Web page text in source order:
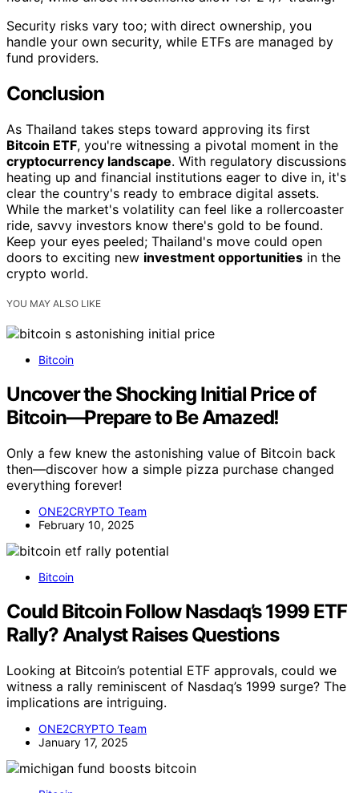
Security risks vary too; with direct ownership, you
handle your own security, while ETFs are managed by
fund providers.
Conclusion
As Thailand takes steps toward approving its first
Bitcoin ETF, you're witnessing a pivotal moment in the
cryptocurrency landscape. With regulatory discussions
heating up and financial institutions eager to dive in, it's
clear the country's ready to embrace digital assets.
While the market's volatility can feel like a rollercoaster
ride, savvy investors know there's gold to be found.
Keep your eyes peeled; Thailand's move could open
doors to exciting new investment opportunities in the
crypto world.
YOU MAY ALSO LIKE
Bitcoin
Uncover the Shocking Initial Price of
Bitcoin—Prepare to Be Amazed!
Only a few knew the astonishing value of Bitcoin back
then—discover how a simple pizza purchase changed
everything forever!
ONE2CRYPTO Team
February 10, 2025
Bitcoin
Could Bitcoin Follow Nasdaq’s 1999 ETF
Rally? Analyst Raises Questions
Looking at Bitcoin’s potential ETF approvals, could we
witness a rally reminiscent of Nasdaq’s 1999 surge? The
implications are intriguing.
ONE2CRYPTO Team
January 17, 2025